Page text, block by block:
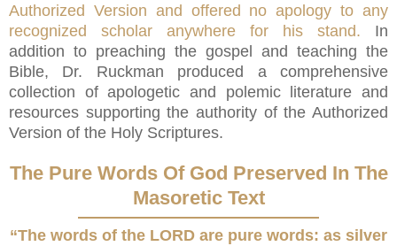
Authorized Version and offered no apology to any
recognized scholar anywhere for his stand. In
addition to preaching the gospel and teaching the
Bible, Dr. Ruckman produced a comprehensive
collection of apologetic and polemic literature and
resources supporting the authority of the Authorized
Version of the Holy Scriptures.
The Pure Words Of God Preserved In The
Masoretic Text
“The words of the LORD are pure words: as silver